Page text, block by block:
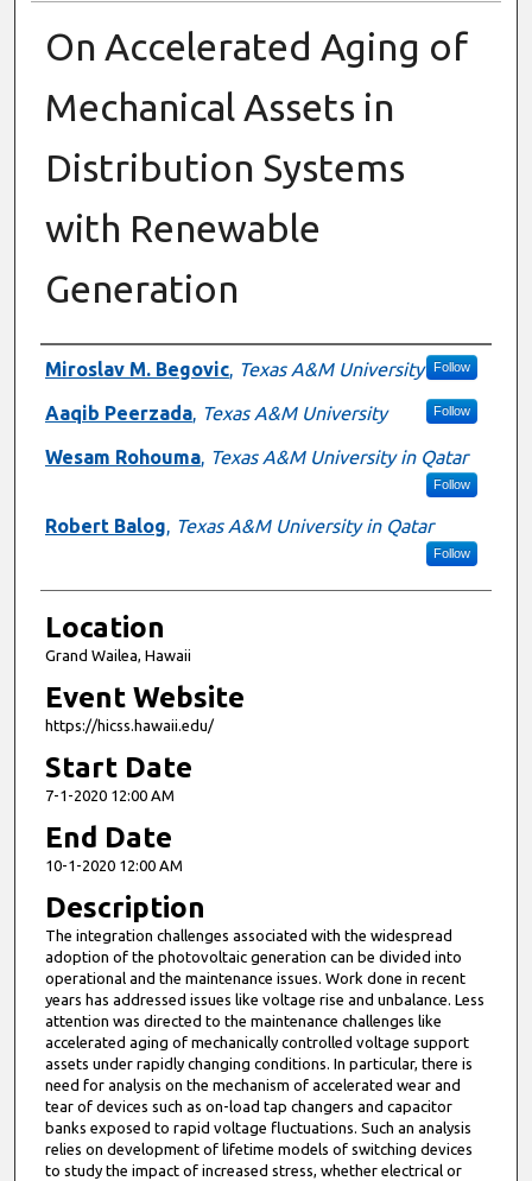
On Accelerated Aging of
Mechanical Assets in
Distribution Systems
with Renewable
Generation
Presenter Information
Miroslav M. Begovic, Texas A&M University Follow
Aaqib Peerzada, Texas A&M University Follow
Wesam Rohouma, Texas A&M University in Qatar
Follow
Robert Balog, Texas A&M University in Qatar
Follow
Location
Grand Wailea, Hawaii
Event Website
https://hicss.hawaii.edu/
Start Date
7-1-2020 12:00 AM
End Date
10-1-2020 12:00 AM
Description
The integration challenges associated with the widespread
adoption of the photovoltaic generation can be divided into
operational and the maintenance issues. Work done in recent
years has addressed issues like voltage rise and unbalance. Less
attention was directed to the maintenance challenges like
accelerated aging of mechanically controlled voltage support
assets under rapidly changing conditions. In particular, there is
need for analysis on the mechanism of accelerated wear and
tear of devices such as on-load tap changers and capacitor
banks exposed to rapid voltage fluctuations. Such an analysis
relies on development of lifetime models of switching devices
to study the impact of increased stress, whether electrical or